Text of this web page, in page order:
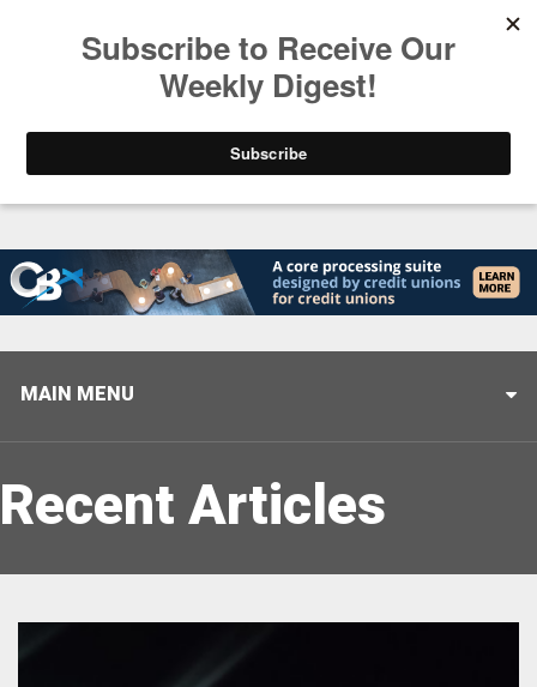
America’s Credit Unions Supporting Candidates
MAIN MENU
Recent Articles